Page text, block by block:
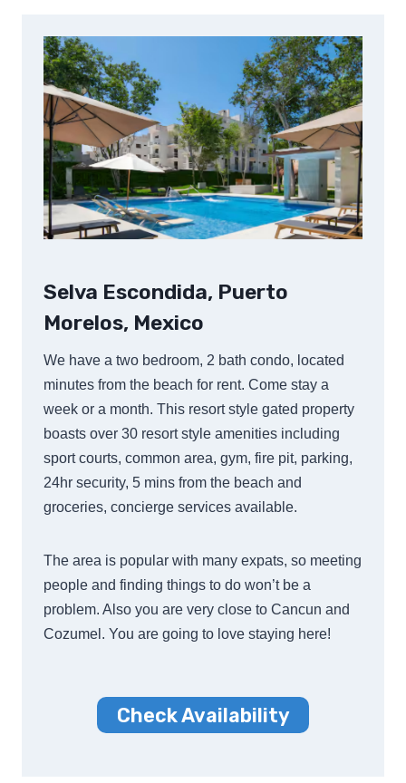
Selva Escondida, Puerto
Morelos, Mexico
We have a two bedroom, 2 bath condo, located
minutes from the beach for rent. Come stay a
week or a month. This resort style gated property
boasts over 30 resort style amenities including
sport courts, common area, gym, fire pit, parking,
24hr security, 5 mins from the beach and
groceries, concierge services available.
The area is popular with many expats, so meeting
people and finding things to do won’t be a
problem. Also you are very close to Cancun and
Cozumel. You are going to love staying here!
Check Availability